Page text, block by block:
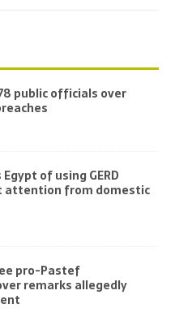
public officials over
of using GERD
attention from domestic
pro-Pastef
remarks allegedly